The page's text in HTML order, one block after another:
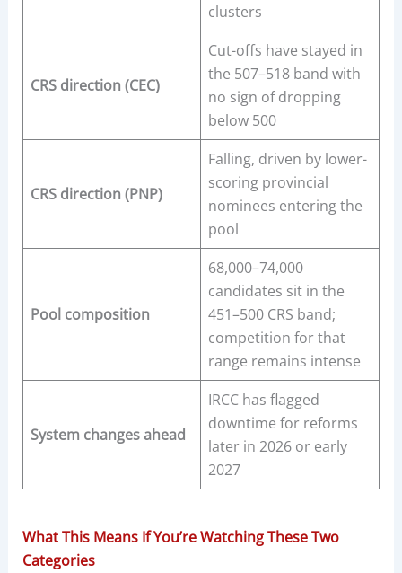
clusters
CRS direction (CEC)
Cut-offs have stayed in
the 507–518 band with
no sign of dropping
below 500
CRS direction (PNP)
Falling, driven by lower-
scoring provincial
nominees entering the
pool
Pool composition
68,000–74,000
candidates sit in the
451–500 CRS band;
competition for that
range remains intense
System changes ahead
IRCC has flagged
downtime for reforms
later in 2026 or early
2027
What This Means If You’re Watching These Two
Categories